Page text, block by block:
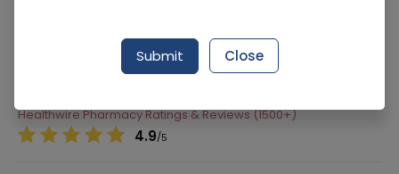
Pfizer Pakistan
Pregabalin
Healthwire Pharmacy Ratings & Reviews (1500+)
4.9/5
Submit Close